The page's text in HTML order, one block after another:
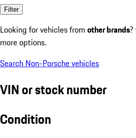
Filter
Looking for vehicles from other brands
more options.
Search Non-Porsche vehicles
VIN or stock number
Condition